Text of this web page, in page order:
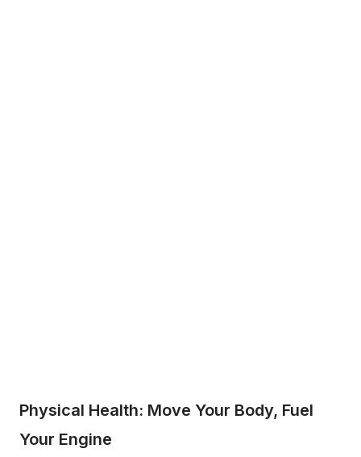
Physical Health: Move Your Body, Fuel
Your Engine